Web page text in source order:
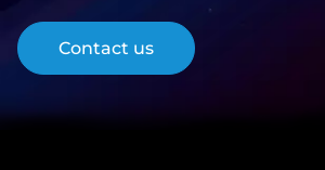
COMPANY
Contact us